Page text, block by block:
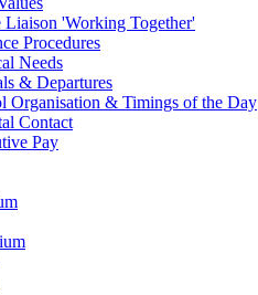
Liaison 'Working Together'
Procedures
Needs
& Departures
Organisation & Timings of the Day
Contact
Pay